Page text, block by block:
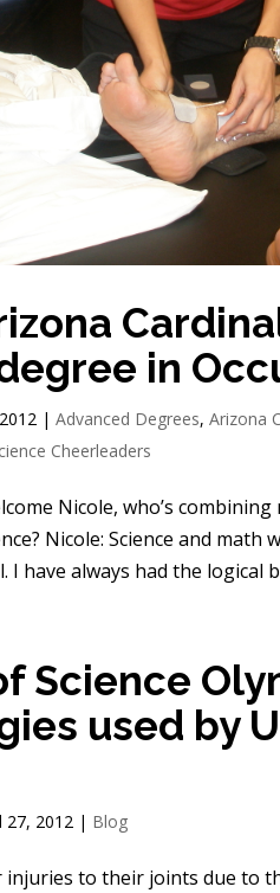
in
|Advanced Degrees,Arizona
Cheerleaders
Nicole, who’s
Nicole: Science and
I have always had the logical
Science
used by
27, 2012 | Blog
to their joints due to